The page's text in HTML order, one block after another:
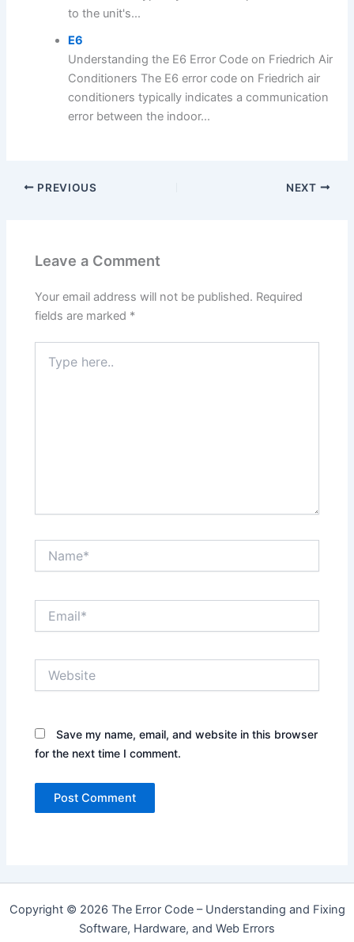
to the unit's...
E6
Understanding the E6 Error Code on Friedrich Air
Conditioners The E6 error code on Friedrich air
conditioners typically indicates a communication
error between the indoor...
PREVIOUS NEXT
Leave a Comment
Your email address will not be published. Required
fields are marked *
here..
Save my name, email, and website in this browser
for the next time I comment.
Copyright © 2026 The Error Code – Understanding and Fixing
Software, Hardware, and Web Errors